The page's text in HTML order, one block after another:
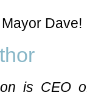
Dave!
is CEO